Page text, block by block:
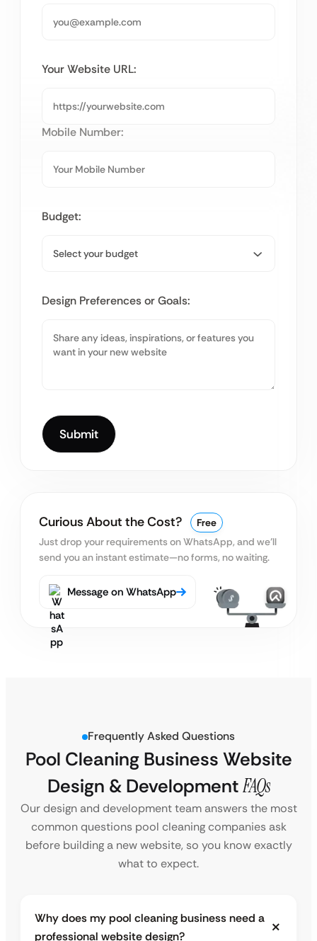
Your Website URL:
Mobile Number:
Budget:
Design Preferences or Goals:
Curious About the Cost?
Free
Just drop your requirements on WhatsApp, and we’ll
send you an instant estimate—no forms, no waiting.
Message on WhatsApp
Frequently Asked Questions
Pool Cleaning Business Website
Design & DevelopmentFAQs
Our design and development team answers the most
common questions pool cleaning companies ask
before building a new website, so you know exactly
what to expect.
Why does my pool cleaning business need a
professional website design?